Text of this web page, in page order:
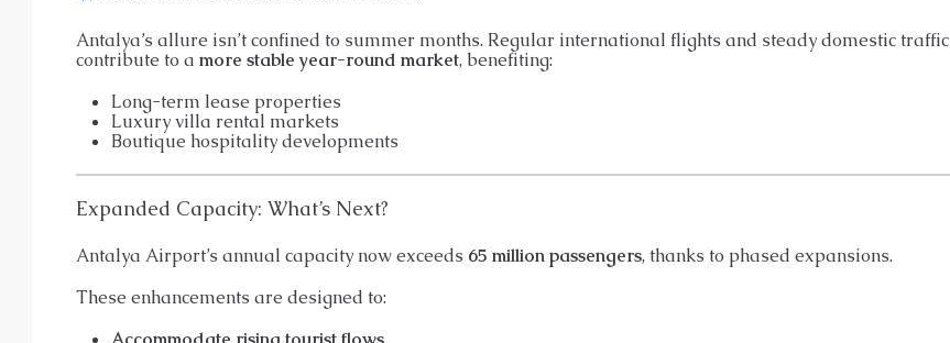
Antalya’s allure isn’t confined to summer months. Regular international flights and steady domestic traffic
contribute to a more stable year-round market, benefiting:
Long-term lease properties
Luxury villa rental markets
Boutique hospitality developments
Expanded Capacity: What’s Next?
Antalya Airport’s annual capacity now exceeds 65 million passengers, thanks to phased expansions.
These enhancements are designed to: